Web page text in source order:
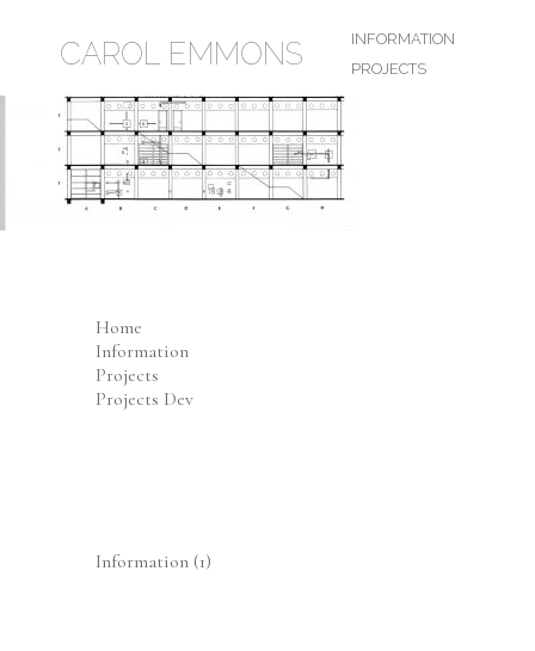
CAROL EMMONS
INFORMATION
PROJECTS
Home
Information
Projects
Projects Dev
Information (1)